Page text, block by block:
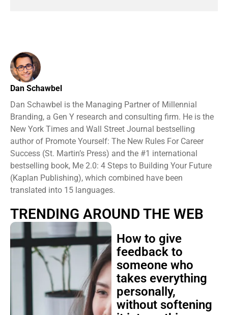
Dan Schawbel
Dan Schawbel is the Managing Partner of Millennial
Branding, a Gen Y research and consulting firm. He is the
New York Times and Wall Street Journal bestselling
author of Promote Yourself: The New Rules For Career
Success (St. Martin’s Press) and the #1 international
bestselling book, Me 2.0: 4 Steps to Building Your Future
(Kaplan Publishing), which combined have been
translated into 15 languages.
TRENDING AROUND THE WEB
How to give
feedback to
someone who
takes everything
personally,
without softening